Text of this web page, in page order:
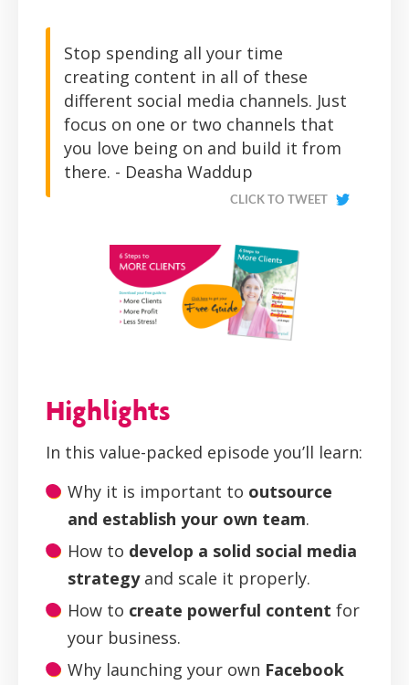
Stop spending all your time
creating content in all of these
different social media channels. Just
focus on one or two channels that
you love being on and build it from
there. - Deasha Waddup
CLICK TO TWEET
Highlights
In this value-packed episode you’ll learn:
Why it is important to outsource
and establish your own team.
How to develop a solid social media
strategyand scale it properly.
How to create powerful content for
your business.
Why launching your own Facebook